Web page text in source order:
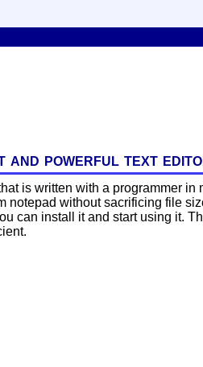
and powerful text
is written with a programmer in
notepad without sacrificing file
can install it and start using it.